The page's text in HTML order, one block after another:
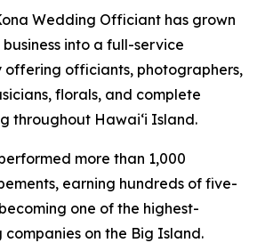
Wedding Officiant has grown
into a full-service
officiants, photographers,
florals, and complete
throughout Hawaiʻi Island.
more than 1,000
earning hundreds of five-
one of the highest-
on the Big Island.